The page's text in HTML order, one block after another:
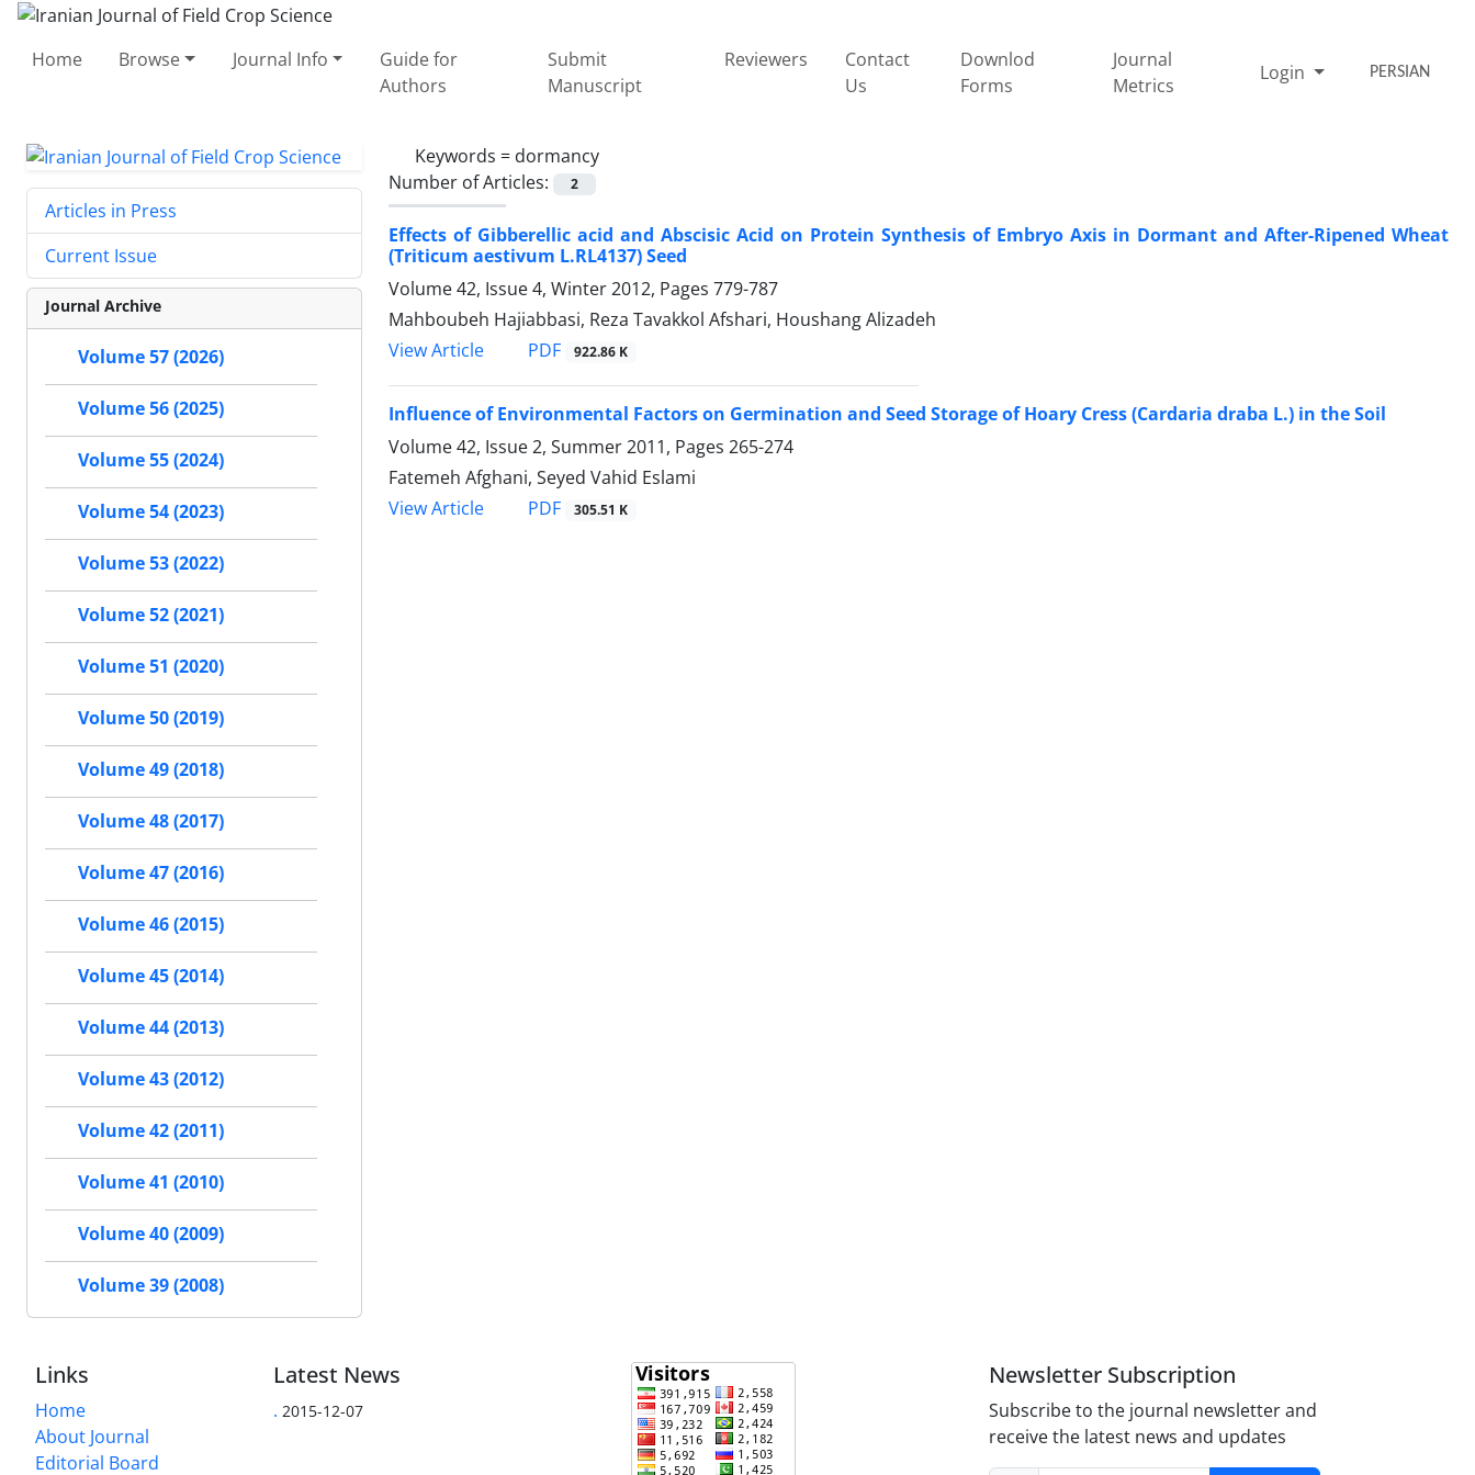
Home Browse Journal Info
Guide for
Authors
Submit
Manuscript
Reviewers
Contact
Us
Downlod
Forms
Journal
Metrics
Login PERSIAN
Keywords = dormancy
Number of Articles:
2
Effects of Gibberellic acid and Abscisic Acid on Protein Synthesis of Embryo Axis in Dormant and After-Ripened Wheat
(Triticum aestivum L.RL4137) Seed
Volume 42, Issue 4, Winter 2012, Pages 779-787
Mahboubeh Hajiabbasi, Reza Tavakkol Afshari, Houshang Alizadeh
View Article
PDF 922.86 K
Influence of Environmental Factors on Germination and Seed Storage of Hoary Cress (Cardaria draba L.) in the Soil
Volume 42, Issue 2, Summer 2011, Pages 265-274
Fatemeh Afghani, Seyed Vahid Eslami
View Article
PDF 305.51 K
Articles in Press
Current Issue
Journal Archive
Volume 57 (2026)
Volume 56 (2025)
Volume 55 (2024)
Volume 54 (2023)
Volume 53 (2022)
Volume 52 (2021)
Volume 51 (2020)
Volume 50 (2019)
Volume 49 (2018)
Volume 48 (2017)
Volume 47 (2016)
Volume 46 (2015)
Volume 45 (2014)
Volume 44 (2013)
Volume 43 (2012)
Volume 42 (2011)
Volume 41 (2010)
Volume 40 (2009)
Volume 39 (2008)
Links
Home
About Journal
Editorial Board
Latest News
. 2015-12-07
Newsletter Subscription
Subscribe to the journal newsletter and
receive the latest news and updates